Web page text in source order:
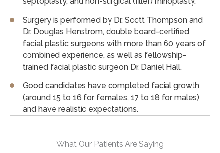
Surgery is performed by Dr. Scott Thompson and
Dr. Douglas Henstrom, double board-certified
facial plastic surgeons with more than 60 years of
combined experience, as well as fellowship-
trained facial plastic surgeon Dr. Daniel Hall.
Good candidates have completed facial growth
(around 15 to 16 for females, 17 to 18 for males)
and have realistic expectations.
What Our Patients Are Saying